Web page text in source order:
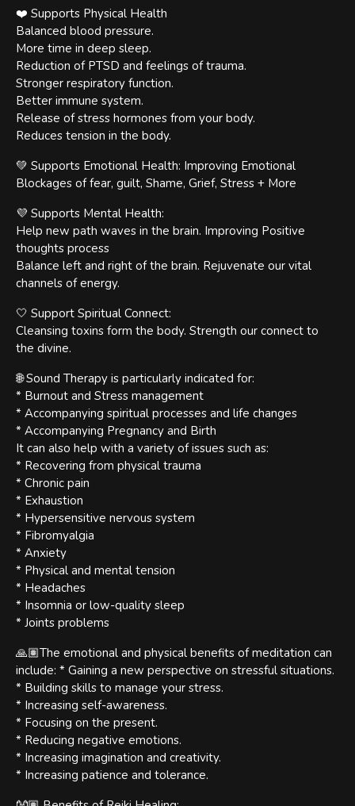
❤️ Supports Physical Health
Balanced blood pressure.
More time in deep sleep.
Reduction of PTSD and feelings of trauma.
Stronger respiratory function.
Better immune system.
Release of stress hormones from your body.
Reduces tension in the body.
💚 Supports Emotional Health: Improving Emotional
Blockages of fear, guilt, Shame, Grief, Stress + More
💜 Supports Mental Health:
Help new path waves in the brain. Improving Positive
thoughts process
Balance left and right of the brain. Rejuvenate our vital
channels of energy.
🤍 Support Spiritual Connect:
Cleansing toxins form the body. Strength our connect to
the divine.
🌐 Sound Therapy is particularly indicated for:
* Burnout and Stress management
* Accompanying spiritual processes and life changes
* Accompanying Pregnancy and Birth
It can also help with a variety of issues such as:
* Recovering from physical trauma
* Chronic pain
* Exhaustion
* Hypersensitive nervous system
* Fibromyalgia
* Anxiety
* Physical and mental tension
* Headaches
* Insomnia or low-quality sleep
* Joints problems
🙏🏽The emotional and physical benefits of meditation can
include: * Gaining a new perspective on stressful situations.
* Building skills to manage your stress.
* Increasing self-awareness.
* Focusing on the present.
* Reducing negative emotions.
* Increasing imagination and creativity.
* Increasing patience and tolerance.